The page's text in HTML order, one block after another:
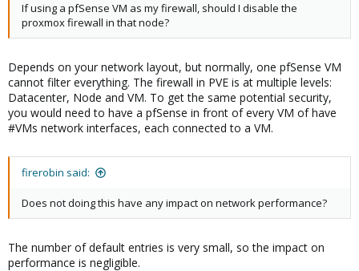
If using a pfSense VM as my firewall, should I disable the
proxmox firewall in that node?
Depends on your network layout, but normally, one pfSense VM
cannot filter everything. The firewall in PVE is at multiple levels:
Datacenter, Node and VM. To get the same potential security,
you would need to have a pfSense in front of every VM of have
#VMs network interfaces, each connected to a VM.
firerobin said:
Does not doing this have any impact on network performance?
The number of default entries is very small, so the impact on
performance is negligible.